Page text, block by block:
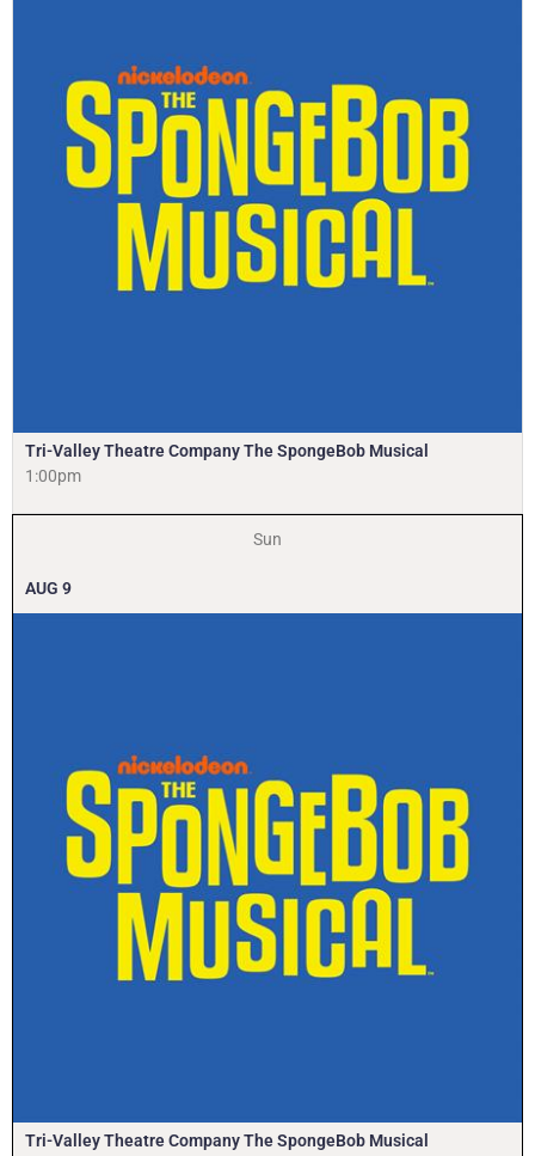
Tri-Valley Theatre Company The SpongeBob Musical
1:00pm
Sun
AUG 9
Tri-Valley Theatre Company The SpongeBob Musical